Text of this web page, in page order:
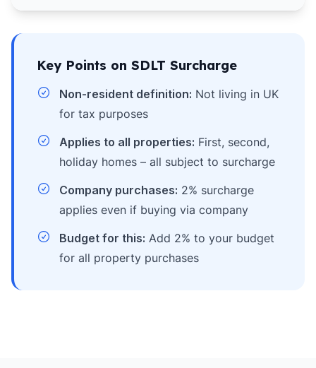
Key Points on SDLT Surcharge
Non-resident definition: Not living in UK
for tax purposes
Applies to all properties: First, second,
holiday homes – all subject to surcharge
Company purchases: 2% surcharge
applies even if buying via company
Budget for this: Add 2% to your budget
for all property purchases